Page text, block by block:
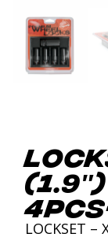
LOCKSET –